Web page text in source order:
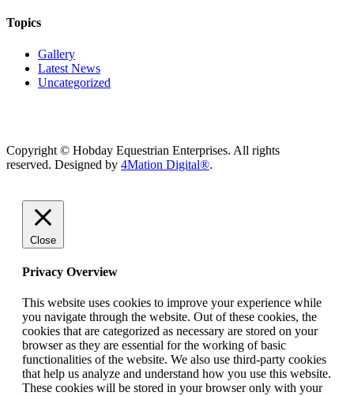
Topics
Gallery
Latest News
Uncategorized
Copyright © Hobday Equestrian Enterprises. All rights
reserved. Designed by 4Mation Digital®.
Close
Privacy Overview
This website uses cookies to improve your experience while
you navigate through the website. Out of these cookies, the
cookies that are categorized as necessary are stored on your
browser as they are essential for the working of basic
functionalities of the website. We also use third-party cookies
that help us analyze and understand how you use this website.
These cookies will be stored in your browser only with your